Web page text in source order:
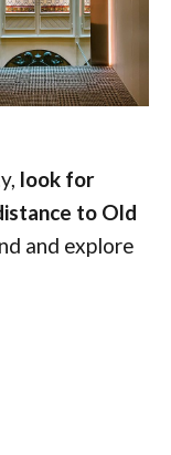
look for
to Old
and explore